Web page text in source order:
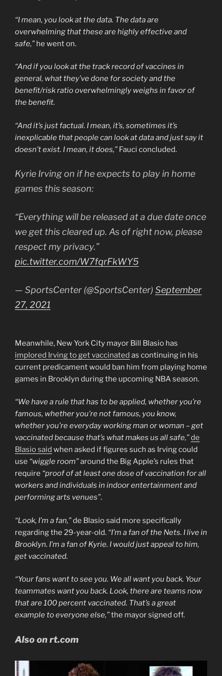
“I mean, you look at the data. The data are
overwhelming that these are highly effective and
safe,” he went on.
“And if you look at the track record of vaccines in
general, what they’ve done for society and the
benefit/risk ratio overwhelmingly weighs in favor of
the benefit.
“And it’s just factual. I mean, it’s, sometimes it’s
inexplicable that people can look at data and just say it
doesn’t exist. I mean, it does,” Fauci concluded.
Kyrie Irving on if he expects to play in home
games this season:
“Everything will be released at a due date once
we get this cleared up. As of right now, please
respect my privacy.”
pic.twitter.com/W7fqrFkWY5
— SportsCenter (@SportsCenter) September
27, 2021
Meanwhile, New York City mayor Bill Blasio has
implored Irving to get vaccinated as continuing in his
current predicament would ban him from playing home
games in Brooklyn during the upcoming NBA season.
“We have a rule that has to be applied, whether you’re
famous, whether you’re not famous, you know,
whether you’re everyday working man or woman – get
vaccinated because that’s what makes us all safe,”de
Blasio said when asked if figures such as Irving could
use “wiggle room”around the Big Apple’s rules that
require “proof of at least one dose of vaccination for all
workers and individuals in indoor entertainment and
performing arts venues”.
“Look, I’m a fan,”de Blasio said more specifically
regarding the 29-year-old. “I’m a fan of the Nets. I live in
Brooklyn. I’m a fan of Kyrie. I would just appeal to him,
get vaccinated.
“Your fans want to see you. We all want you back. Your
teammates want you back. Look, there are teams now
that are 100 percent vaccinated. That’s a great
example to everyone else,”the mayor signed off.
Also on rt.com